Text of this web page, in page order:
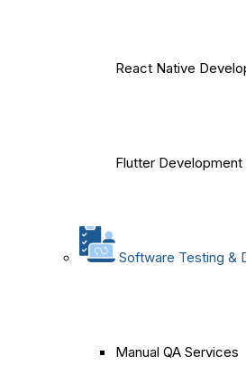
React Native
Flutter Development
Software Testing &
Manual QA Services